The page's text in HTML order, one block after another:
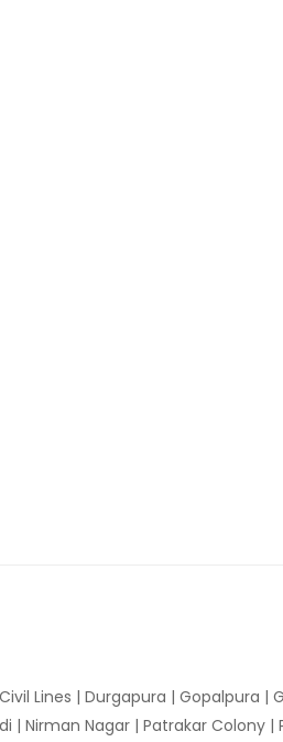
Civil Lines | Durgapura | Gopalpura |
| Nirman Nagar | Patrakar Colony |